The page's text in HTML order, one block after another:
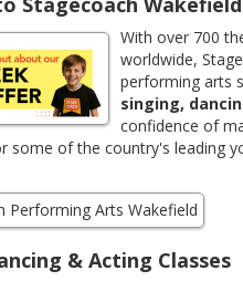
With over 700
worldwide,
performing arts
singing,
confidence of
some of the country's leading
& Acting Classes